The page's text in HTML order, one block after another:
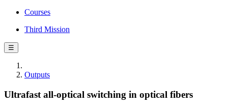
Courses
Third Mission
☰
Outputs
Ultrafast all-optical switching in optical fibers